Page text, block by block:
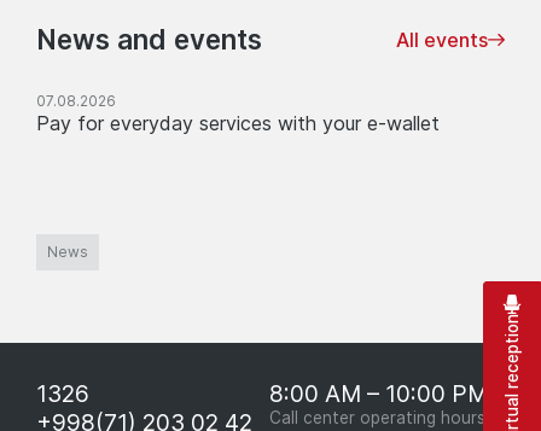
News and events All events
07.08.2026
Pay for everyday services with your e-wallet
News
1326
+998(71) 203 02 42
8:00 AM – 10:00 PM
Call center operating hours Virtual reception